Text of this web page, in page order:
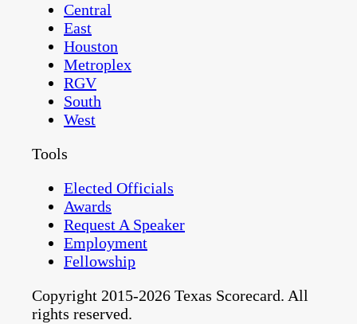
Central
East
Houston
Metroplex
RGV
South
West
Tools
Elected Officials
Awards
Request A Speaker
Employment
Fellowship
Copyright 2015-2026 Texas Scorecard. All
rights reserved.